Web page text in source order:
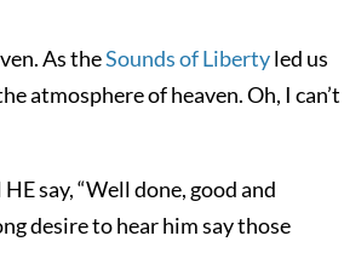
As theSounds of Libertyled us
atmosphere of heaven. Oh, I can’t
say, “Well done, good and
desire to hear him say those